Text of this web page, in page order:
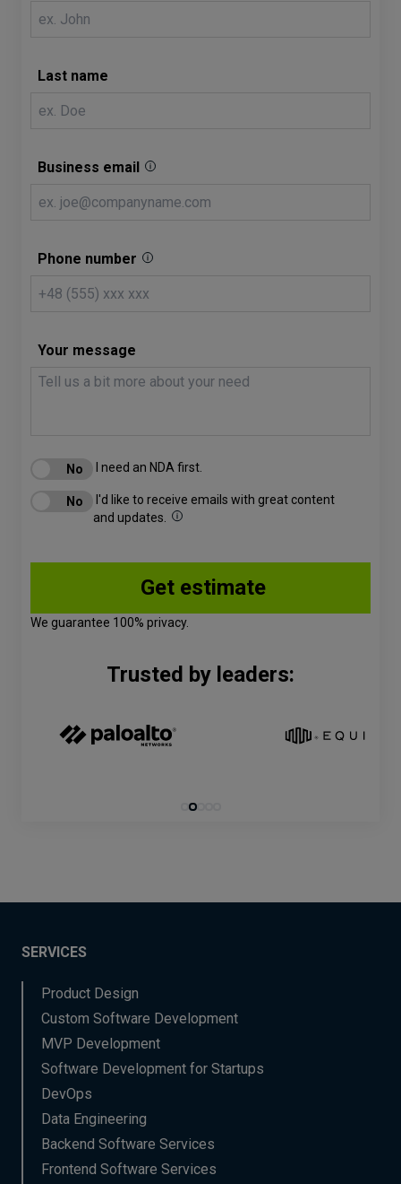
Last name
Business email
Phone number
Your message
I need an NDA first.
I'd like to receive emails with great content
and updates.
We guarantee 100% privacy.
Trusted by leaders:
SERVICES
Product Design
Custom Software Development
MVP Development
Software Development for Startups
DevOps
Data Engineering
Backend Software Services
Frontend Software Services